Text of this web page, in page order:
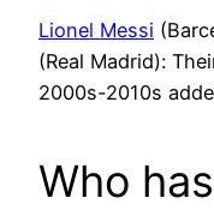
Lionel Messi
(Real Madrid):
2000s-2010s
Who